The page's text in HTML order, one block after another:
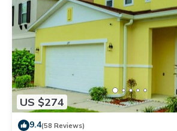
US $274
9.4(58 Reviews)